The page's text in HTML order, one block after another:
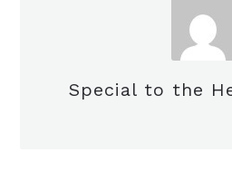
Special to the